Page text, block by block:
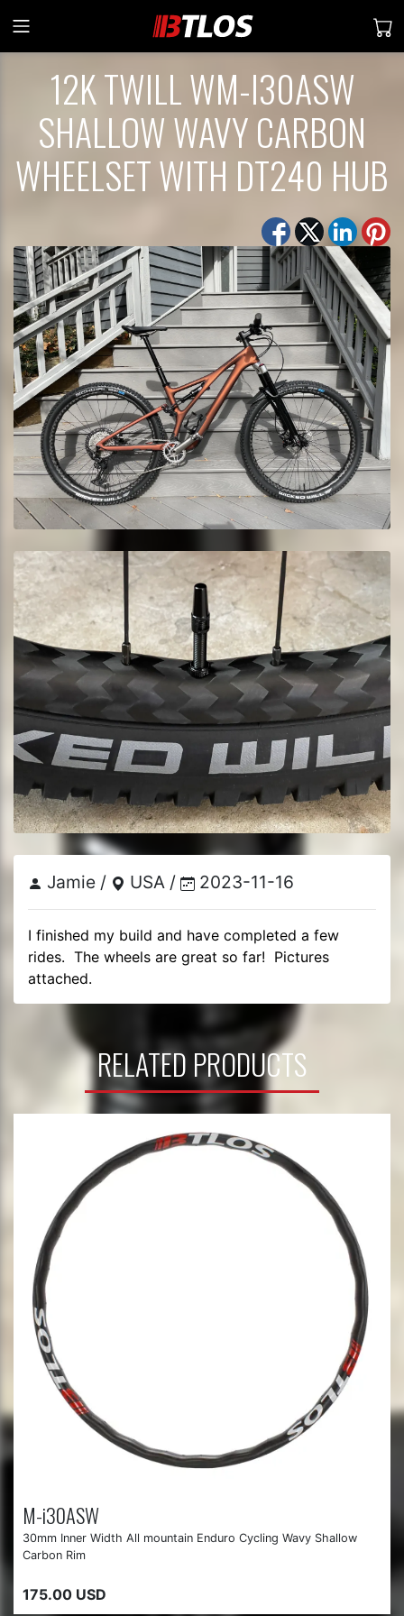
12K TWILL WM-I30ASW
SHALLOW WAVY CARBON
WHEELSET WITH DT240 HUB
Jamie / USA / 2023-11-16
I finished my build and have completed a few
rides.  The wheels are great so far!  Pictures
attached.
RELATED PRODUCTS
M-i30ASW
30mm Inner Width All mountain Enduro Cycling Wavy Shallow
Carbon Rim
175.00 USD